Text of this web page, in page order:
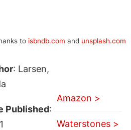
to isbndb.com and unsplash.com
: Larsen,
Published:
Amazon >
Waterstones >